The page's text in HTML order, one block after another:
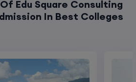
Edu Square Consulting
In Best Colleges